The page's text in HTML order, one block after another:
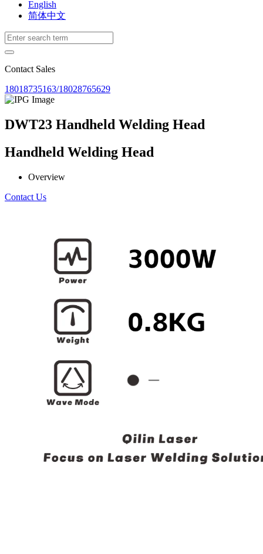
English
简体中文
Contact Sales
18018735163/18028765629
DWT23 Handheld Welding Head
Handheld Welding Head
Overview
Contact Us